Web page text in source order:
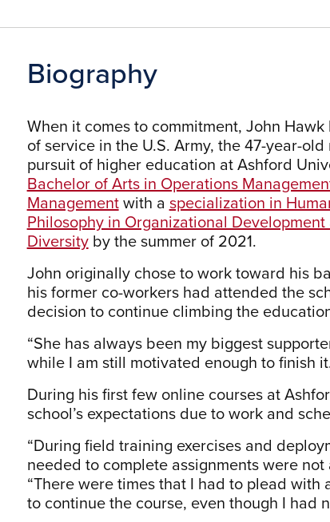
Biography
When it comes to commitment, John
of service in the U.S. Army, the 47-year-
pursuit of higher education at Ashford
Bachelor of Arts in Operations
Managementwith a specialization in
Philosophy in Organizational
Diversityby the summer of 2021.
John originally chose to work toward his
his former co-workers had attended the
decision to continue climbing the
“She has always been my biggest
while I am still motivated enough to finish
During his first few online courses at
school’s expectations due to work and
“During field training exercises and
needed to complete assignments were
“There were times that I had to plead
to continue the course, even though I had